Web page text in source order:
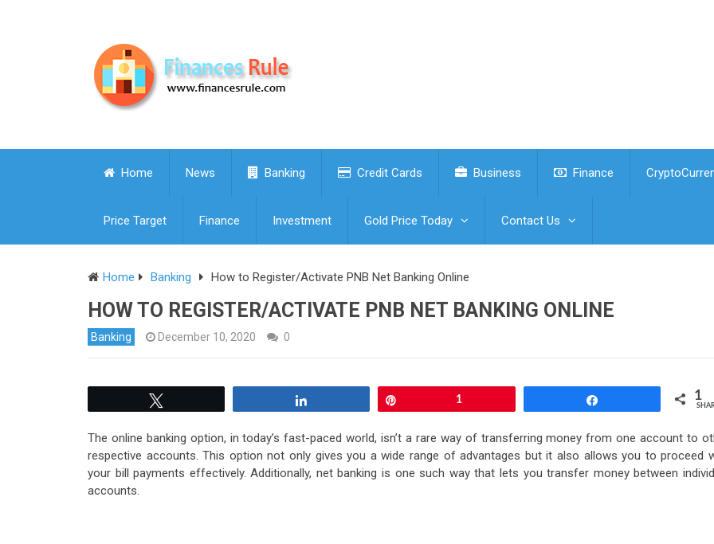
Home News Banking Credit Cards Business Finance
Price Target Finance Investment Gold Price Today Contact Us
Home Banking How to Register/Activate PNB Net Banking Online
HOW TO REGISTER/ACTIVATE PNB NET BANKING ONLINE
Banking December 10, 2020 0
1 1
The online banking option, in today’s fast-paced world, isn’t a rare way of transferring money from one account to
respective accounts. This option not only gives you a wide range of advantages but it also allows you to proceed
your bill payments effectively. Additionally, net banking is one such way that lets you transfer money between
accounts.